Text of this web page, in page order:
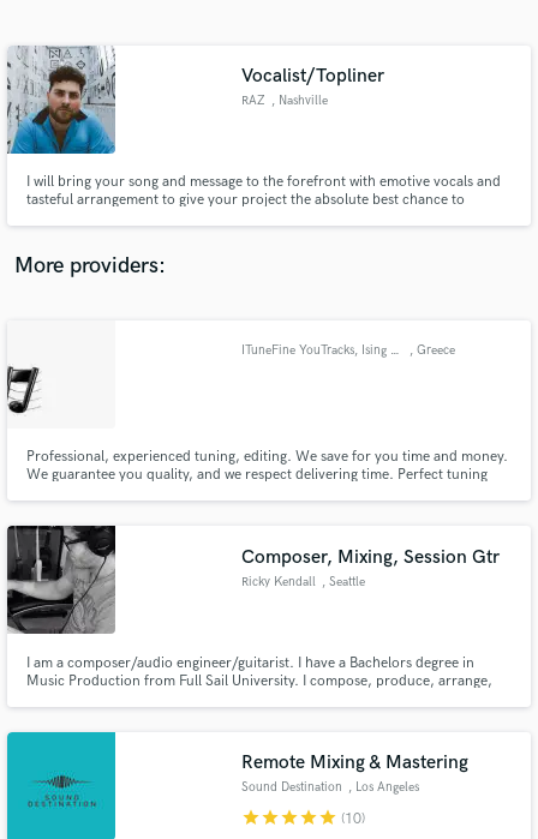
Vocalist/Topliner
RAZ , Nashville
I will bring your song and message to the forefront with emotive vocals and
tasteful arrangement to give your project the absolute best chance to
More providers:
ITuneFine YouTracks, Ising fine your songs, IBackingvocals fine arrangment , Greece
Professional, experienced tuning, editing. We save for you time and money.
We guarantee you quality, and we respect delivering time. Perfect tuning
Studio.
Composer, Mixing, Session Gtr
Ricky Kendall , Seattle
I am a composer/audio engineer/guitarist. I have a Bachelors degree in
Music Production from Full Sail University. I compose, produce, arrange,
Remote Mixing & Mastering
Sound Destination , Los Angeles
starstarstarstarstar (10)
Contact pros directly with your project details
Make Amazing Music
work is complete.